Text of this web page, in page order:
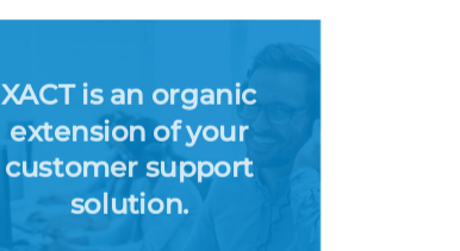
XACT is an organic
extension of your
customer support
solution.